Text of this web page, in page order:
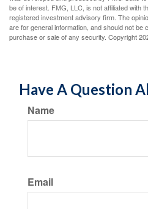
be of interest. FMG, LLC, is not affiliated with
registered investment advisory firm. The
are for general information, and should not be
purchase or sale of any security. Copyright
Have A Question
Name
Email